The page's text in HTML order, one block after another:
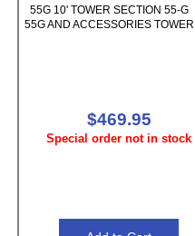
55G 10' TOWER SECTION 55-G
55G AND ACCESSORIES TOWER
$469.95
Special order not in stock